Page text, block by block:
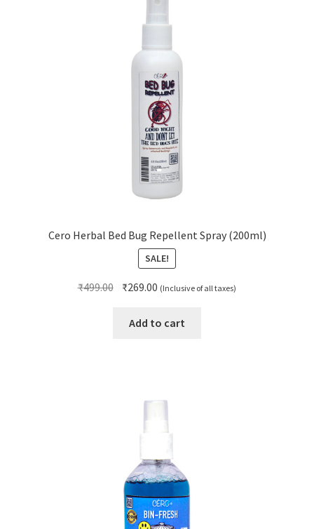
Cero Herbal Bed Bug Repellent Spray (200ml)
SALE!
₹499.00 Original
was:
₹269.00 Current
is:
(Inclusive of all taxes)
Add to cart